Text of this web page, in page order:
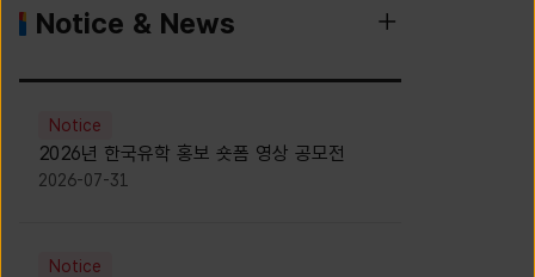
Notice & News
Notice
2026년 한국유학 홍보 숏폼 영상 공모전
2026-07-31
Notice